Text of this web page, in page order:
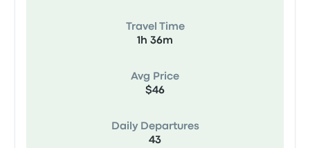
Travel Time
1h 36m
Avg Price
$46
Daily Departures
43